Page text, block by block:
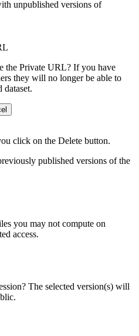
unpublished versions of
the Private URL? If you have
they will no longer be able to
dataset.
click on the Delete button.
published versions of the
you may not compute on
access.
The selected version(s) will